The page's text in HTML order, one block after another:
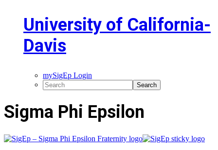
University of California-
Davis
mySigEp Login
Sigma Phi Epsilon